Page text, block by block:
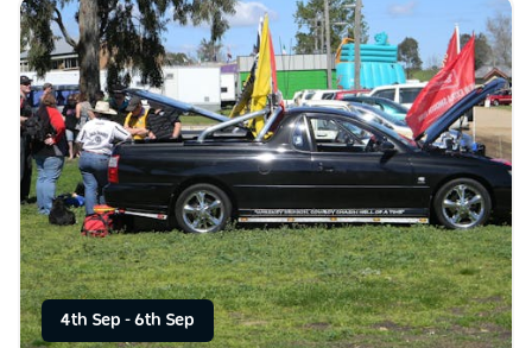
4th Sep - 6th Sep